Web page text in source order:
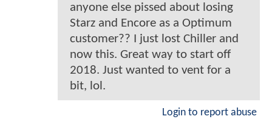
anyone else pissed about losing
Starz and Encore as a Optimum
customer?? I just lost Chiller and
now this. Great way to start off
2018. Just wanted to vent for a
bit, lol.
Login to report abuse